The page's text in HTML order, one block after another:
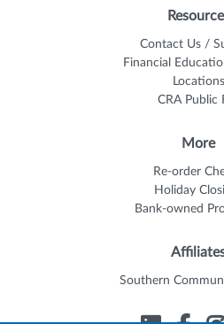
Contact Us /
Financial
Locations
CRA Public
More
Re-order
Holiday
Bank-owned
Southern